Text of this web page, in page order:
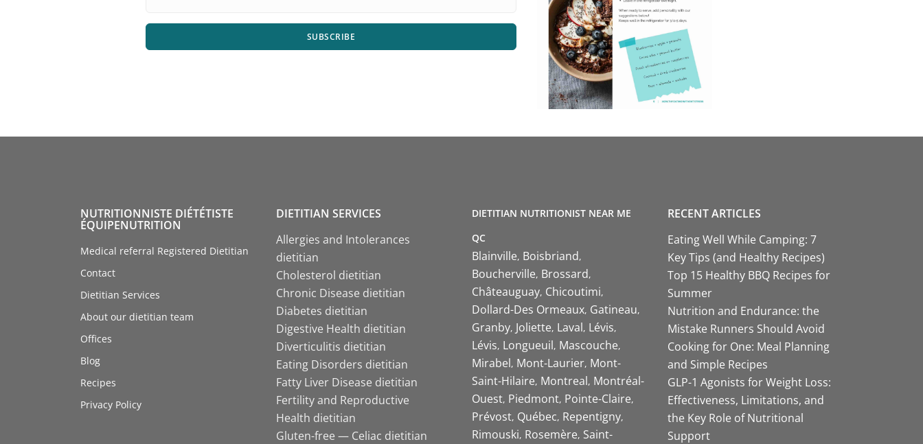
SUBSCRIBE
NUTRITIONNISTE DIÉTÉTISTE
ÉQUIPENUTRITION
Medical referral Registered Dietitian
Contact
Dietitian Services
About our dietitian team
Offices
Blog
Recipes
Privacy Policy
DIETITIAN SERVICES
Allergies and Intolerances
dietitian
Cholesterol dietitian
Chronic Disease dietitian
Diabetes dietitian
Digestive Health dietitian
Diverticulitis dietitian
Eating Disorders dietitian
Fatty Liver Disease dietitian
Fertility and Reproductive
Health dietitian
Gluten-free — Celiac dietitian
DIETITIAN NUTRITIONIST NEAR ME
QC
Blainville Boisbriand
Boucherville Brossard
Châteauguay Chicoutimi
Dollard-Des Ormeaux Gatineau
Granby Joliette Laval Lévis
Lévis Longueuil Mascouche
Mirabel Mont-Laurier Mont-
Saint-Hilaire Montreal Montréal-
Ouest Piedmont Pointe-Claire
Prévost Québec Repentigny
Rimouski Rosemère Saint-
RECENT ARTICLES
Eating Well While Camping: 7
Key Tips (and Healthy Recipes)
Top 15 Healthy BBQ Recipes for
Summer
Nutrition and Endurance: the
Mistake Runners Should Avoid
Cooking for One: Meal Planning
and Simple Recipes
GLP-1 Agonists for Weight Loss:
Effectiveness, Limitations, and
the Key Role of Nutritional
Support